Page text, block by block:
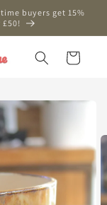
buyers get 15%
Cart